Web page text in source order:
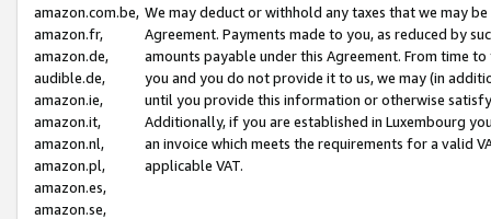
amazon.com.be,
amazon.fr,
amazon.de,
audible.de,
amazon.ie,
amazon.it,
amazon.nl,
amazon.pl,
amazon.es,
amazon.se,
We may deduct or withhold any taxes that we may
Agreement. Payments made to you, as reduced by
amounts payable under this Agreement. From time
you and you do not provide it to us, we may (in
until you provide this information or otherwise
Additionally, if you are established in Luxembourg
an invoice which meets the requirements for a valid
applicable VAT.